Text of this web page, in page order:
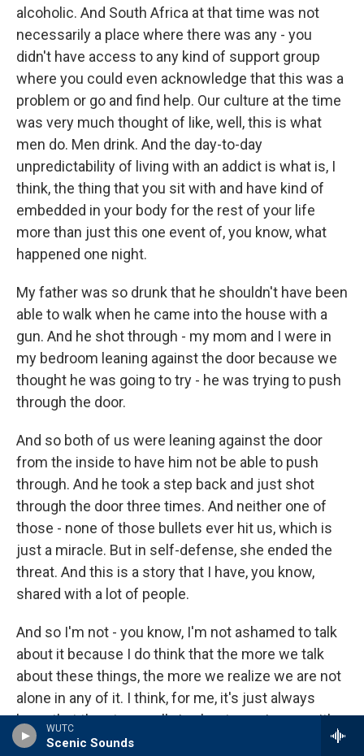
WUTC
Scenic Sounds
alcoholic. And South Africa at that time was not
necessarily a place where there was any - you
didn't have access to any kind of support group
where you could even acknowledge that this was a
problem or go and find help. Our culture at the time
was very much thought of like, well, this is what
men do. Men drink. And the day-to-day
unpredictability of living with an addict is what is, I
think, the thing that you sit with and have kind of
embedded in your body for the rest of your life
more than just this one event of, you know, what
happened one night.
My father was so drunk that he shouldn't have been
able to walk when he came into the house with a
gun. And he shot through - my mom and I were in
my bedroom leaning against the door because we
thought he was going to try - he was trying to push
through the door.
And so both of us were leaning against the door
from the inside to have him not be able to push
through. And he took a step back and just shot
through the door three times. And neither one of
those - none of those bullets ever hit us, which is
just a miracle. But in self-defense, she ended the
threat. And this is a story that I have, you know,
shared with a lot of people.
And so I'm not - you know, I'm not ashamed to talk
about it because I do think that the more we talk
about these things, the more we realize we are not
alone in any of it. I think, for me, it's just always
been that the story really is about growing up with
addicts, like, and what that does to a person.